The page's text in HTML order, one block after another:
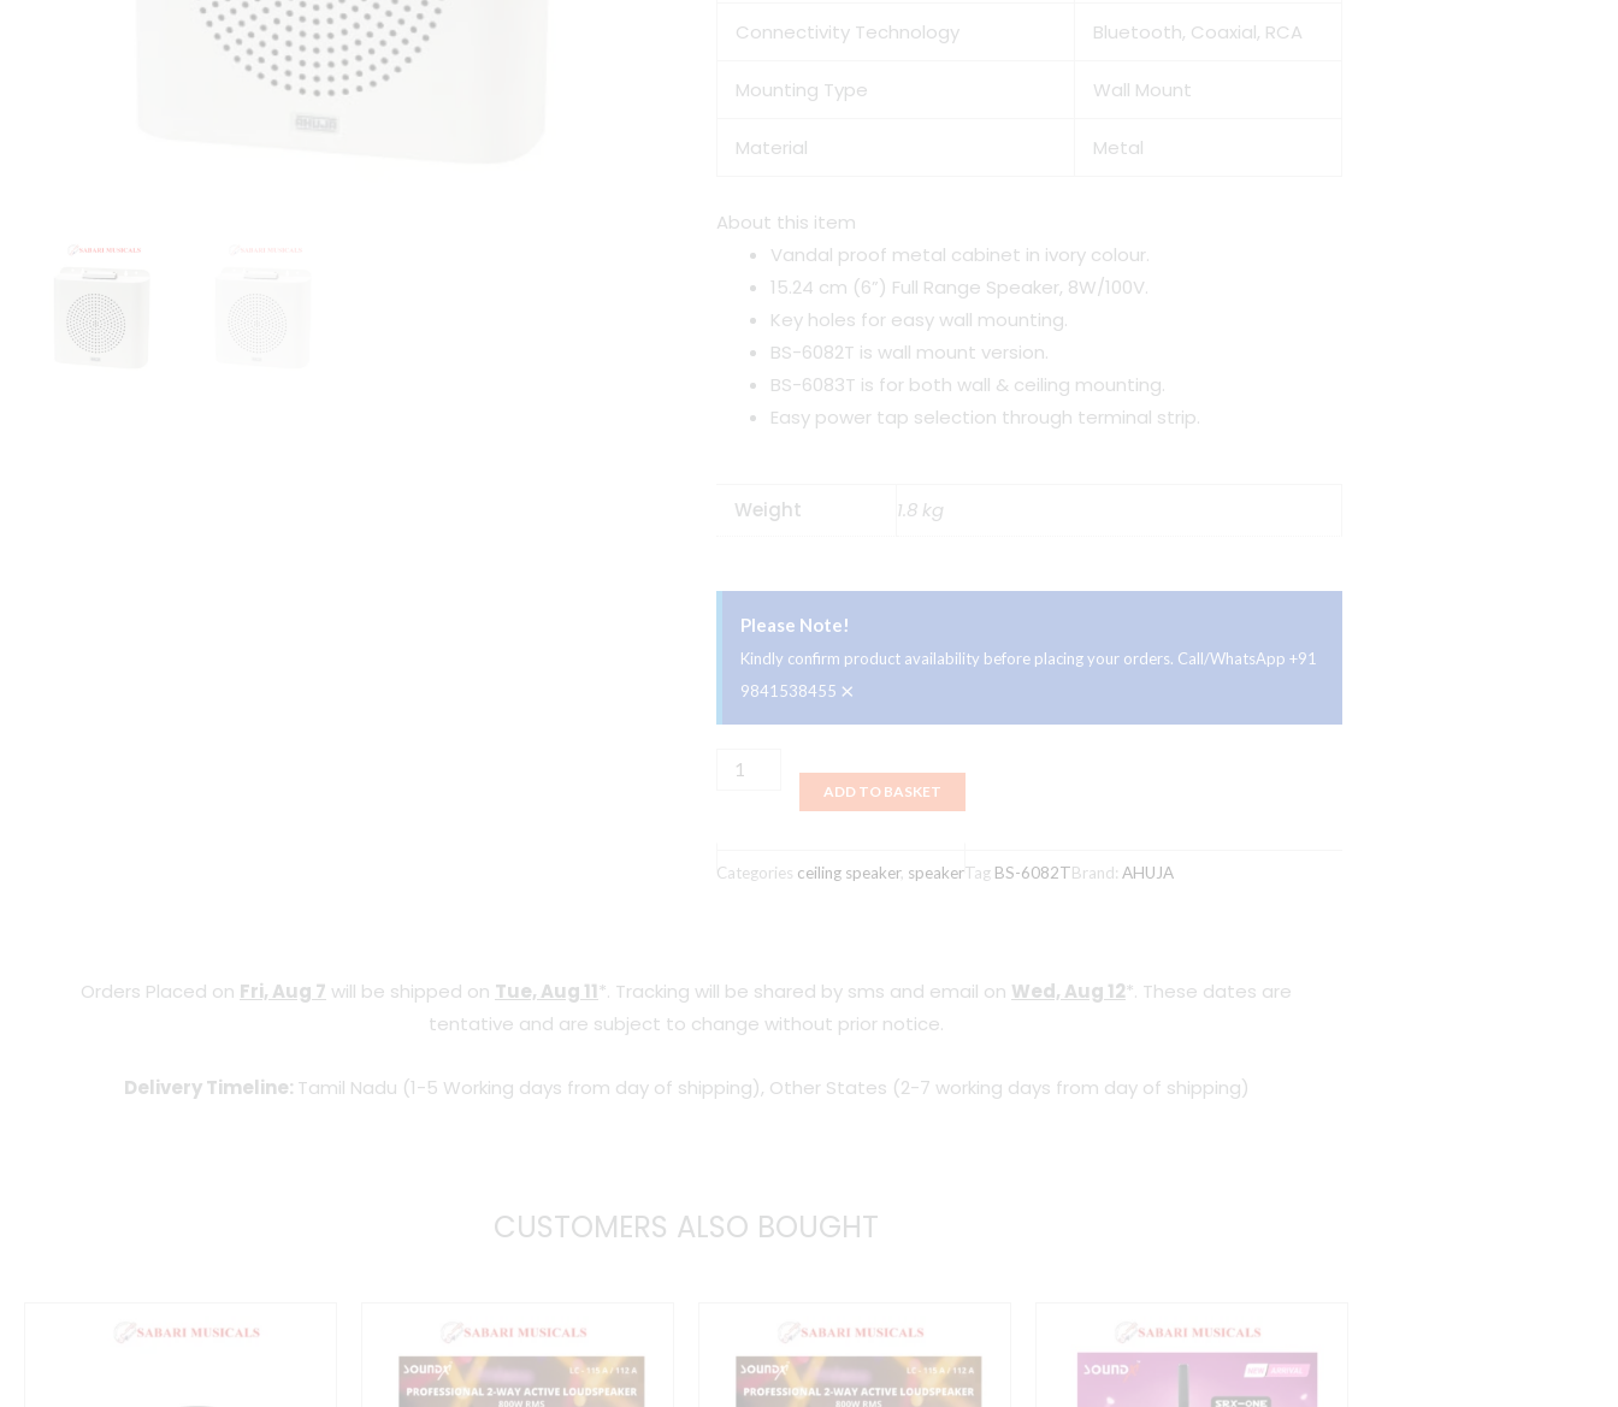
Connectivity Technology Bluetooth, Coaxial, RCA
Mounting Type Wall Mount
Material Metal
About this item
Vandal proof metal cabinet in ivory colour.
15.24 cm (6”) Full Range Speaker, 8W/100V.
Key holes for easy wall mounting.
BS-6082T is wall mount version.
BS-6083T is for both wall & ceiling mounting.
Easy power tap selection through terminal strip.
Weight 1.8 kg
Please Note!
Kindly confirm product availability before placing your orders. Call/WhatsApp +91
9841538455 ×
Ahuja
8
Watts)
ADD TO BASKET
Categories ceiling speaker, speakerTag BS-6082TBrand: AHUJA
Orders Placed on Fri, Aug 7 will be shipped on Tue, Aug 11*. Tracking will be shared by sms and email on Wed, Aug 12*. These dates are
tentative and are subject to change without prior notice.
Delivery Timeline: Tamil Nadu (1-5 Working days from day of shipping), Other States (2-7 working days from day of shipping)
CUSTOMERS ALSO BOUGHT